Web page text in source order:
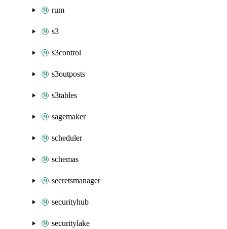
rum
s3
s3control
s3outposts
s3tables
sagemaker
scheduler
schemas
secretsmanager
securityhub
securitylake